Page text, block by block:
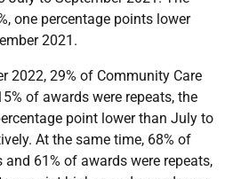
one percentage points lower
2021.
2022, 29% of Community Care
of awards were repeats, the
point lower than July to
At the same time, 68% of
61% of awards were repeats,